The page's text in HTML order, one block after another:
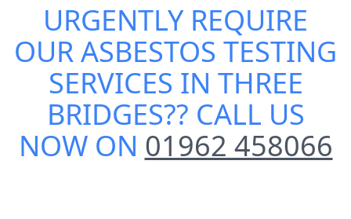
URGENTLY REQUIRE
OURASBESTOS TESTING
SERVICES IN THREE
BRIDGES?? CALL US
NOW ON 01962 458066